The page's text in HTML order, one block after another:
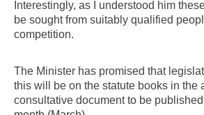
Interestingly, as I understood him
be sought from suitably qualified
competition.
The Minister has promised that
this will be on the statute books in the
consultative document to be